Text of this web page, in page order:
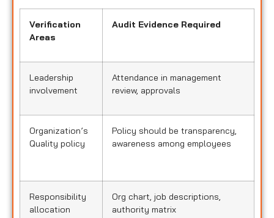
Verification
Areas
Audit Evidence Required
Leadership
involvement
Attendance in management
review, approvals
Organization’s
Quality policy
Policy should be transparency,
awareness among employees
Responsibility
allocation
Org chart, job descriptions,
authority matrix